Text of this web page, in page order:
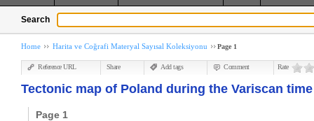
Search
Home Harita ve Coğrafi Materyal Sayısal Koleksiyonu Page 1
Reference URL Share Add tags Comment Rate
Tectonic map of Poland during the Variscan
Page 1